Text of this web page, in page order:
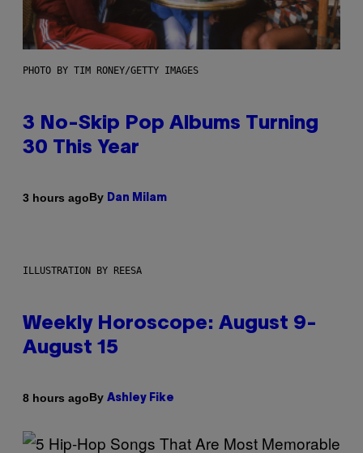
PHOTO BY TIM RONEY/GETTY IMAGES
3 No-Skip Pop Albums Turning
30 This Year
3 hours agoBy Dan Milam
ILLUSTRATION BY REESA
Weekly Horoscope: August 9-
August 15
8 hours agoBy Ashley Fike